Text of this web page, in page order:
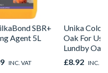
SBR+
Agent 5L
INC. VAT
Unika
Oak For
Lundby Oak
Oak -
£8.92 INC.